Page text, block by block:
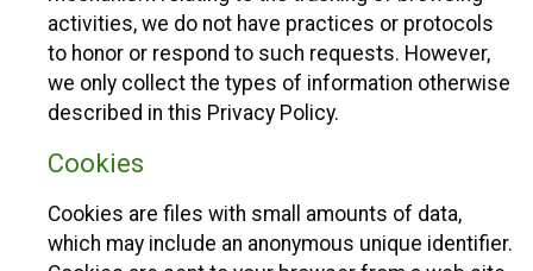
activities, we do not have practices or protocols
to honor or respond to such requests. However,
we only collect the types of information otherwise
described in this Privacy Policy.
Cookies
Cookies are files with small amounts of data,
which may include an anonymous unique identifier.